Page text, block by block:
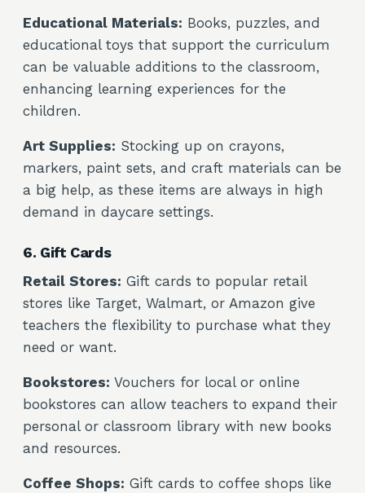
Educational Materials: Books, puzzles, and
educational toys that support the curriculum
can be valuable additions to the classroom,
enhancing learning experiences for the
children.
Art Supplies: Stocking up on crayons,
markers, paint sets, and craft materials can be
a big help, as these items are always in high
demand in daycare settings.
6. Gift Cards
Retail Stores: Gift cards to popular retail
stores like Target, Walmart, or Amazon give
teachers the flexibility to purchase what they
need or want.
Bookstores: Vouchers for local or online
bookstores can allow teachers to expand their
personal or classroom library with new books
and resources.
Coffee Shops: Gift cards to coffee shops like